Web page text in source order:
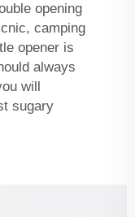
opening
camping
opener is
always
will
sugary